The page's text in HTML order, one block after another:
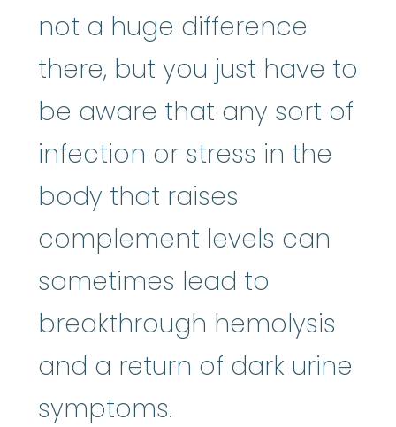
not a huge difference
there, but you just have to
be aware that any sort of
infection or stress in the
body that raises
complement levels can
sometimes lead to
breakthrough hemolysis
and a return of dark urine
symptoms.